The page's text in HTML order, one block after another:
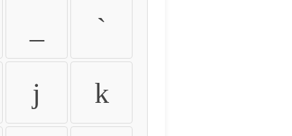
`
j k